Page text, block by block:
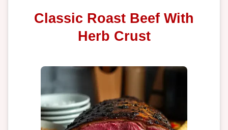
Classic Roast Beef With
Herb Crust